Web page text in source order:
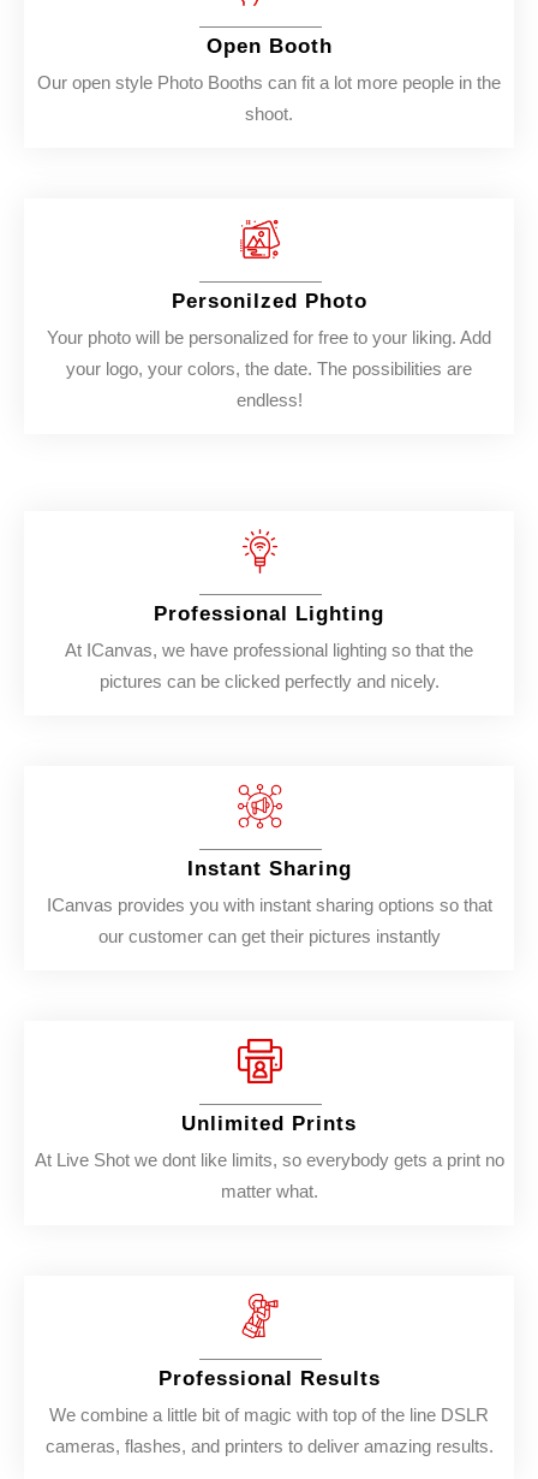
Open Booth
Our open style Photo Booths can fit a lot more people in the
shoot.
Personilzed Photo
Your photo will be personalized for free to your liking. Add
your logo, your colors, the date. The possibilities are
endless!
Professional Lighting
At ICanvas, we have professional lighting so that the
pictures can be clicked perfectly and nicely.
Instant Sharing
ICanvas provides you with instant sharing options so that
our customer can get their pictures instantly
Unlimited Prints
At Live Shot we dont like limits, so everybody gets a print no
matter what.
Professional Results
We combine a little bit of magic with top of the line DSLR
cameras, flashes, and printers to deliver amazing results.